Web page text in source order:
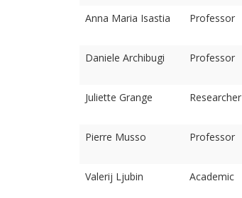
Anna Maria Isastia
Professor
Daniele Archibugi
Professor
Juliette Grange
Researcher
Pierre Musso
Professor
Valerij Ljubin
Academic